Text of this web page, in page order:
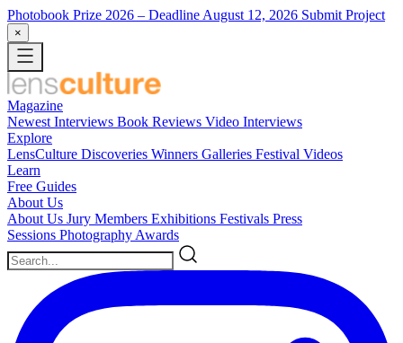
Photobook Prize 2026 – Deadline August 12, 2026 Submit Project
×
Magazine
Newest Interviews Book Reviews Video Interviews
Explore
LensCulture Discoveries Winners Galleries Festival Videos
Learn
Free Guides
About Us
About Us Jury Members Exhibitions Festivals Press
Sessions Photography Awards